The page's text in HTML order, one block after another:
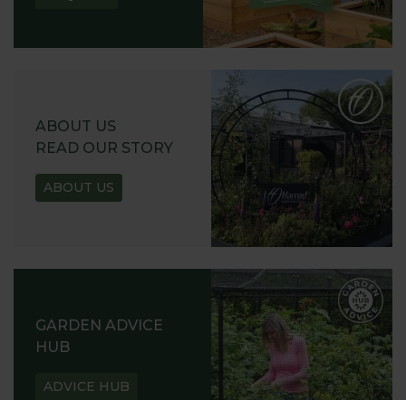
ABOUT US
READ OUR STORY
ABOUT US
GARDEN ADVICE
HUB
ADVICE HUB